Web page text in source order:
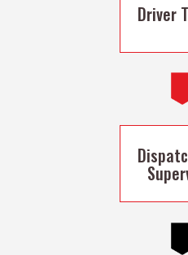
Driver